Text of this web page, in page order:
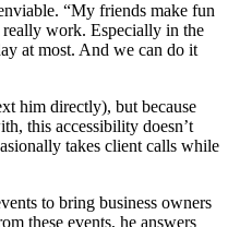
“My friends make fun
work. Especially in the
at most. And we can do it
him directly), but because
this accessibility doesn’t
takes client calls while
to bring business owners
these events, he answers